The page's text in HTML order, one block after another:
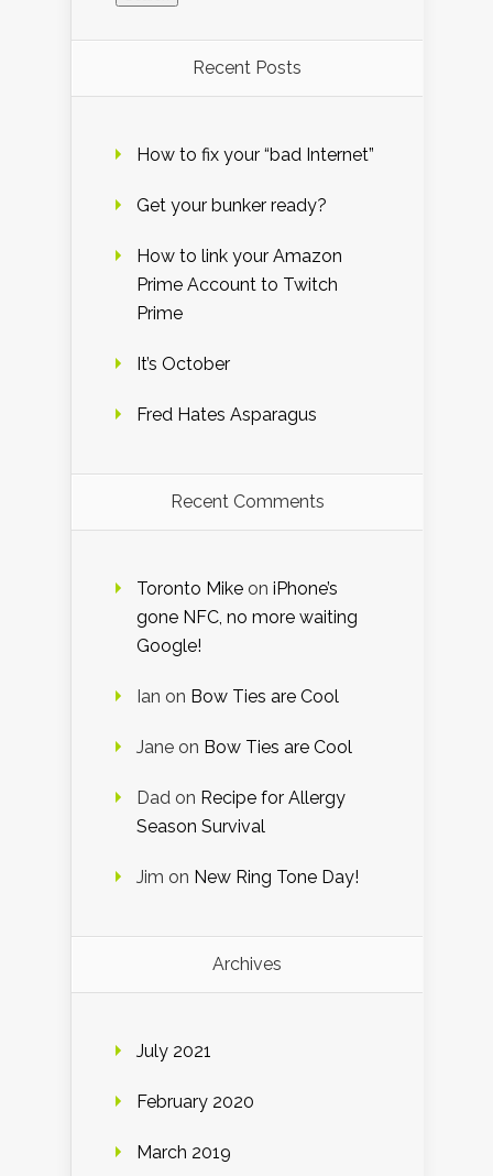
Recent Posts
How to fix your “bad Internet”
Get your bunker ready?
How to link your Amazon
Prime Account to Twitch
Prime
It’s October
Fred Hates Asparagus
Recent Comments
Toronto Mike on iPhone’s
gone NFC, no more waiting
Google!
Ian on Bow Ties are Cool
Jane on Bow Ties are Cool
Dad on Recipe for Allergy
Season Survival
Jim on New Ring Tone Day!
Archives
July 2021
February 2020
March 2019